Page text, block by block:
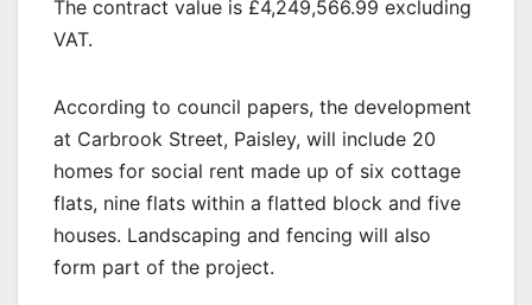
The contract value is £4,249,566.99 excluding
VAT.
According to council papers, the development
at Carbrook Street, Paisley, will include 20
homes for social rent made up of six cottage
flats, nine flats within a flatted block and five
houses. Landscaping and fencing will also
form part of the project.